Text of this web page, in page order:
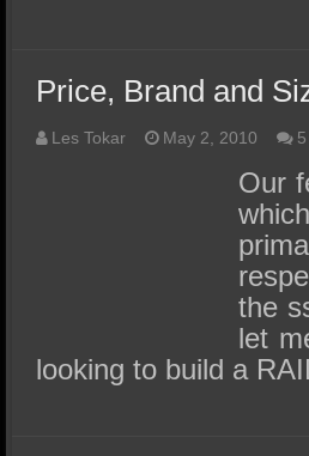
Price, Brand and
Les Tokar May 2, 2010 5
Our
the
let
looking to build a